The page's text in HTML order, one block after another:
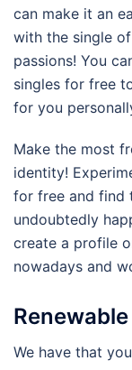
can make it an
with the single
passions! You
singles for free
for you
Make the most
identity!
for free and find
undoubtedly
create a profile
nowadays and
We have that